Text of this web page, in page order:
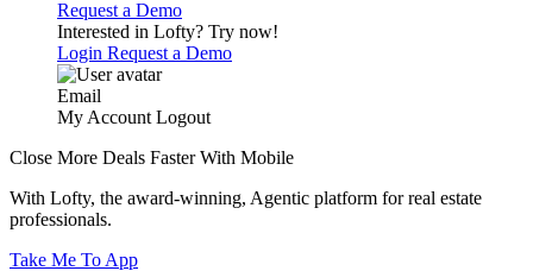
Request a Demo
Interested in Lofty? Try now!
Login Request a Demo
Email
My Account Logout
Close More Deals Faster With Mobile
With Lofty, the award-winning, Agentic platform for real estate
professionals.
Take Me To App